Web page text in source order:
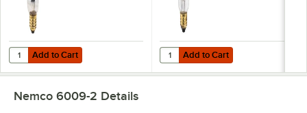
Add to Cart
Quantity for Lavex 250 Watt Red Infrared Heat Lamp Light Bulb
Add to Cart Add to Cart
Quantity for Lavex 250 Watt
Add to Cart
Nemco 6009-2 Details